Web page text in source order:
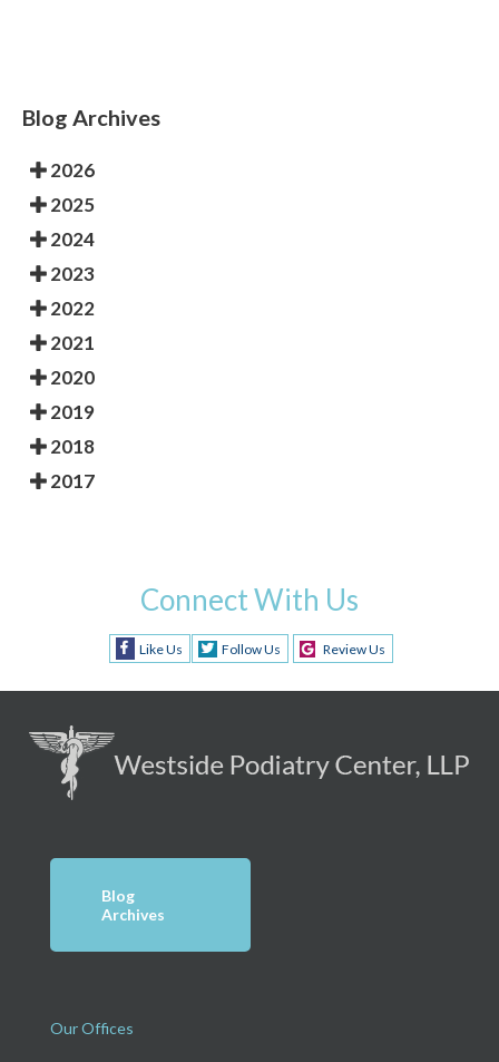
Blog Archives
2026
2025
2024
2023
2022
2021
2020
2019
2018
2017
Connect With Us
Like Us Follow Us Review Us
Blog
Archives
Our Offices